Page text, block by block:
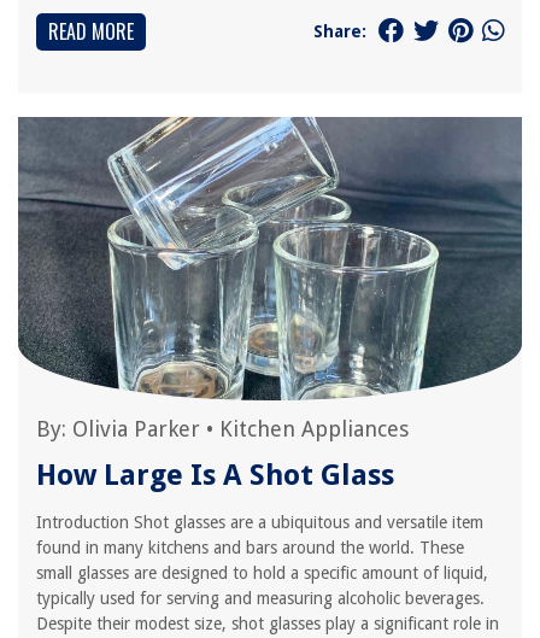
READ MORE Share:
By: Olivia Parker • Kitchen Appliances
How Large Is A Shot Glass
Introduction Shot glasses are a ubiquitous and versatile item
found in many kitchens and bars around the world. These
small glasses are designed to hold a specific amount of liquid,
typically used for serving and measuring alcoholic beverages.
Despite their modest size, shot glasses play a significant role in